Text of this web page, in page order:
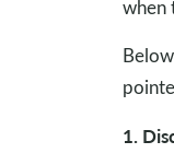
when
1.